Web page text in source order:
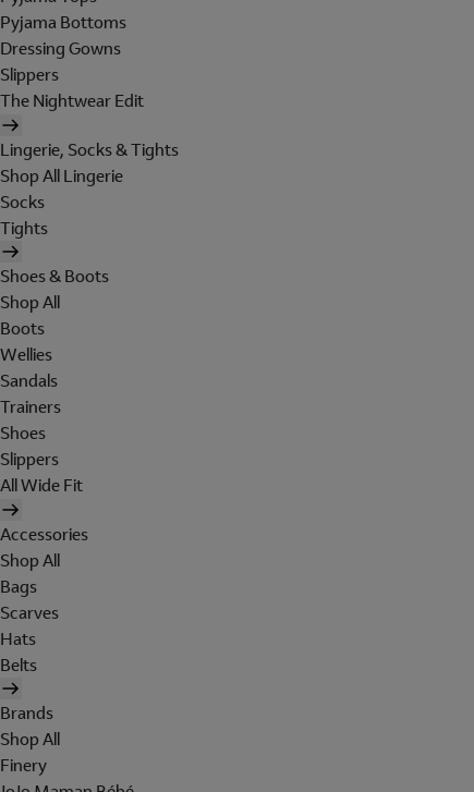
Pyjama Bottoms
Dressing Gowns
Slippers
The Nightwear Edit
Lingerie, Socks & Tights
Shop All Lingerie
Socks
Tights
Shoes & Boots
Shop All
Boots
Wellies
Sandals
Trainers
Shoes
Slippers
All Wide Fit
Accessories
Shop All
Bags
Scarves
Hats
Belts
Brands
Shop All
Finery